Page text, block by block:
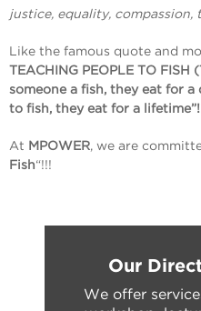
justice, equality, compassion,
Like the famous quote and
TEACHING PEOPLE TO FISH
someone a fish, they eat for
to fish, they eat for a
At MPOWER, we are
Fish“!!!
Our
We offer